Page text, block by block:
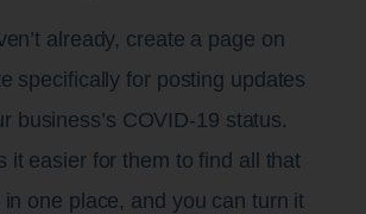
already, create a page on
specifically for posting updates
business’s COVID-19 status.
it easier for them to find all that
in one place, and you can turn it